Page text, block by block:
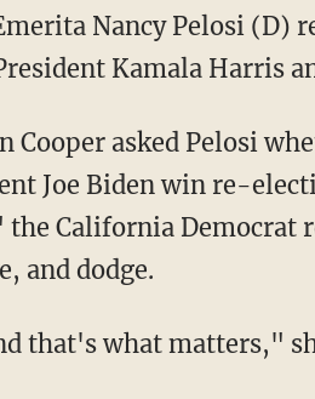
Nancy Pelosi (D)
Kamala Harris
Joe Biden win re-
California Democrat
and dodge.
that's what matters,"